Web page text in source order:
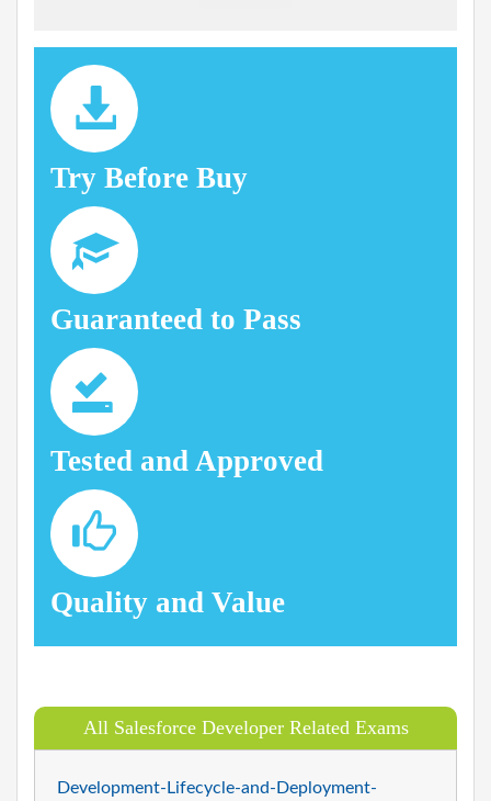
Try Before Buy
Guaranteed to Pass
Tested and Approved
Quality and Value
All Salesforce Developer Related Exams
Development-Lifecycle-and-Deployment-